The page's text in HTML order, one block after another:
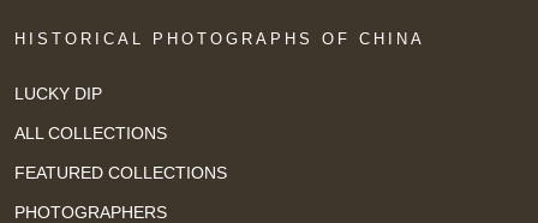
HISTORICAL PHOTOGRAPHS OF CHINA
LUCKY DIP
ALL COLLECTIONS
FEATURED COLLECTIONS
PHOTOGRAPHERS